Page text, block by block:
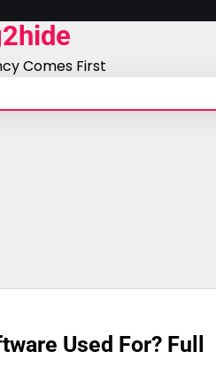
Comes First
Used For? Full